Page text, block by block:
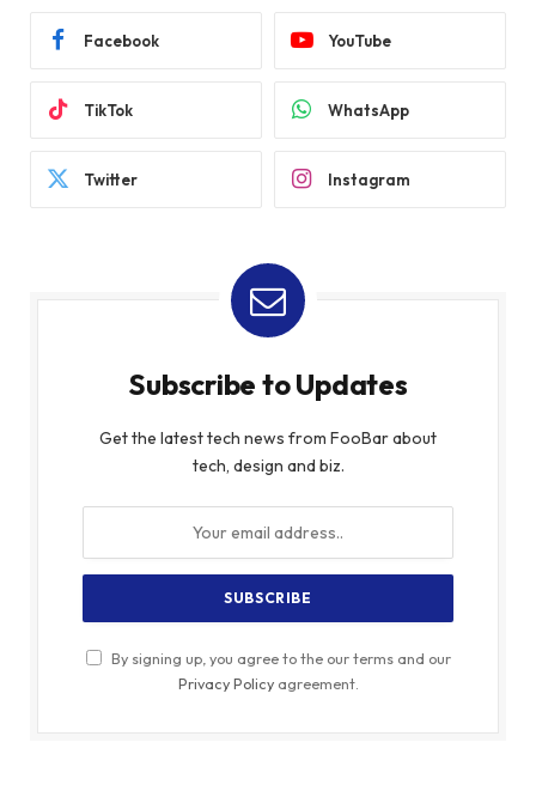
Facebook YouTube
TikTok WhatsApp
Twitter Instagram
Subscribe to Updates
Get the latest tech news from FooBar about
tech, design and biz.
By signing up, you agree to the our terms and our
Privacy Policyagreement.